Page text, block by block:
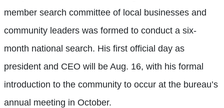
member search committee of local businesses and
community leaders was formed to conduct a six-
month national search. His first official day as
president and CEO will be Aug. 16, with his formal
introduction to the community to occur at the bureau’s
annual meeting in October.